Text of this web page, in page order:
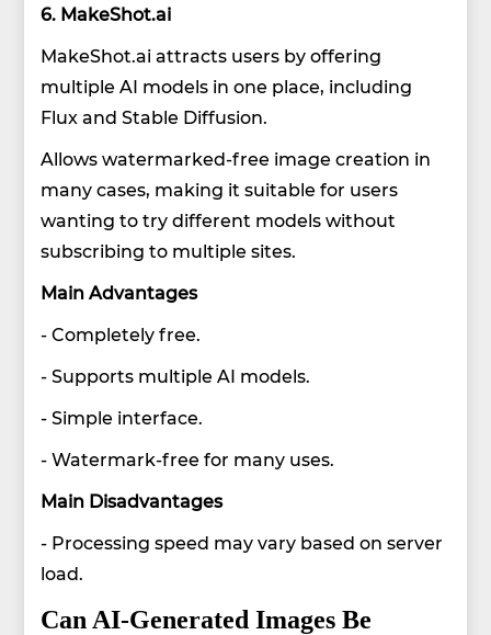
6. MakeShot.ai
MakeShot.ai attracts users by offering
multiple AI models in one place, including
Flux and Stable Diffusion.
Allows watermarked-free image creation in
many cases, making it suitable for users
wanting to try different models without
subscribing to multiple sites.
Main Advantages
- Completely free.
- Supports multiple AI models.
- Simple interface.
- Watermark-free for many uses.
Main Disadvantages
- Processing speed may vary based on server
load.
Can AI-Generated Images Be